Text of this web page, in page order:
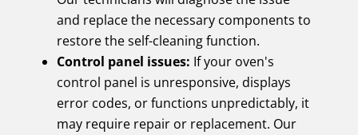
and replace the necessary components to
restore the self-cleaning function.
Control panel issues: If your oven's
control panel is unresponsive, displays
error codes, or functions unpredictably, it
may require repair or replacement. Our